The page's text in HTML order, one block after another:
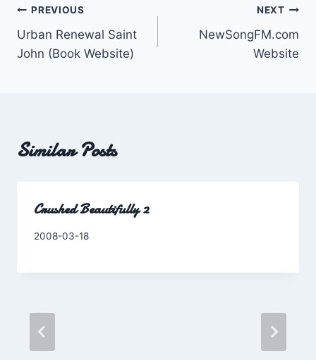
Post
navigation
PREVIOUS
Urban Renewal Saint
John (Book Website)
NEXT
NewSongFM.com
Website
Similar Posts
Crushed Beautifully 2
By
2008-03-18